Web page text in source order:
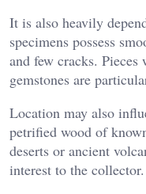
It is also heavily
specimens possess
and few cracks.
gemstones are
Location may also
petrified wood of
deserts or ancient
interest to the collector.